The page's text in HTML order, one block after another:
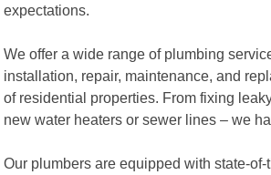
expectations.
We offer a wide range of plumbing
installation, repair, maintenance, and
of residential properties. From fixing
new water heaters or sewer lines – we
Our plumbers are equipped with state-of-